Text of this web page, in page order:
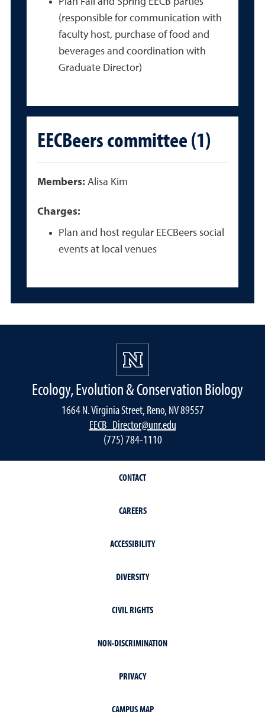
(responsible for communication with
faculty host, purchase of food and
beverages and coordination with
Graduate Director)
EECBeers committee (1)
Members: Alisa Kim
Charges:
Plan and host regular EECBeers social
events at local venues
Ecology, Evolution & Conservation Biology
1664 N. Virginia Street, Reno, NV 89557
EECB_Director@unr.edu
(775) 784-1110
CONTACT
CAREERS
ACCESSIBILITY
DIVERSITY
CIVIL RIGHTS
NON-DISCRIMINATION
PRIVACY
CAMPUS MAP